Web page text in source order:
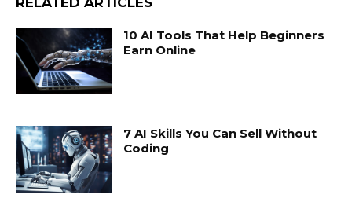
10 AI Tools That Help Beginners
Earn Online
7 AI Skills You Can Sell Without
Coding